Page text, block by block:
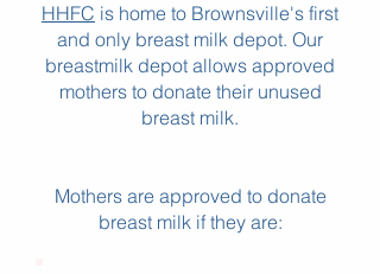
HHFC is home to Brownsville's first
and only breast milk depot. Our
breastmilk depot allows approved
mothers to donate their unused
breast milk.
Mothers are approved to donate
breast milk if they are: